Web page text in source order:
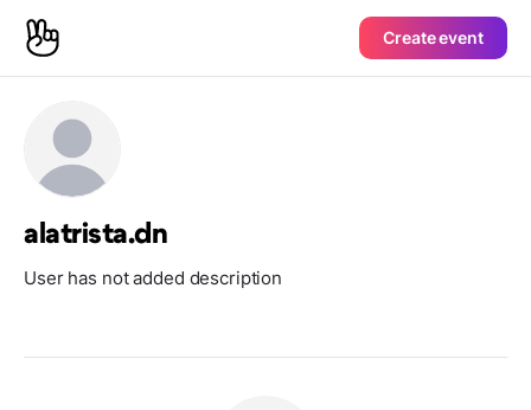
Create event
alatrista.dn
User has not added description